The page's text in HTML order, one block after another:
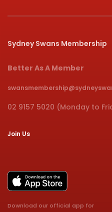
Sydney Swans Membership
Better As A Member
02 9157 5020 (Monday to
Join Us
Download our official app for